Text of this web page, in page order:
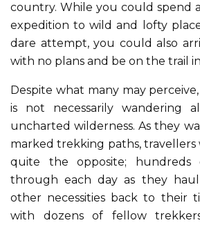
country. While you could spend
expedition to wild and lofty
dare attempt, you could also
with no plans and be on the trail
Despite what many may
is not necessarily wandering
uncharted wilderness. As they
marked trekking paths, travellers
quite the opposite; hundreds
through each day as they
other necessities back to their
with dozens of fellow